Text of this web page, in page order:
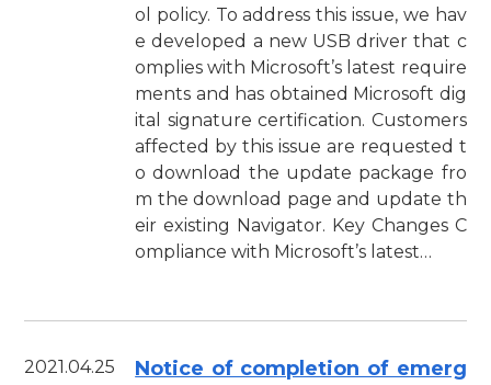
ol policy. To address this issue, we hav
e developed a new USB driver that c
omplies with Microsoft’s latest require
ments and has obtained Microsoft dig
ital signature certification. Customers
affected by this issue are requested t
o download the update package fro
m the download page and update th
eir existing Navigator. Key Changes C
ompliance with Microsoft’s latest…
2021.04.25
Notice of completion of emerg